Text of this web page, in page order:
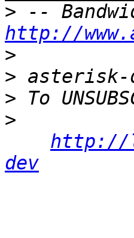
>
http://
>
>
>
>
http://
dev